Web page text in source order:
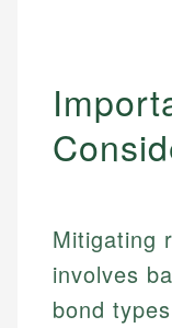
Mitigating
involves
bond